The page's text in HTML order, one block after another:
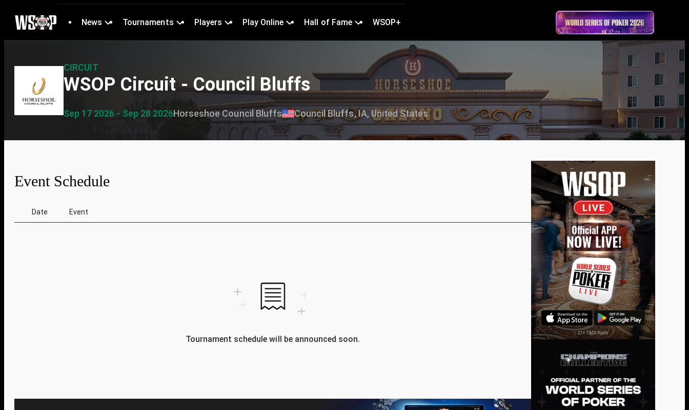
News Tournaments Players Play Online Hall of Fame WSOP+
CIRCUIT
WSOP Circuit - Council Bluffs
Sep 17 2026 - Sep 28 2026Horseshoe Council Bluffs Council Bluffs, IA, United States
Event Schedule
Date Event
Tournament schedule will be announced soon.